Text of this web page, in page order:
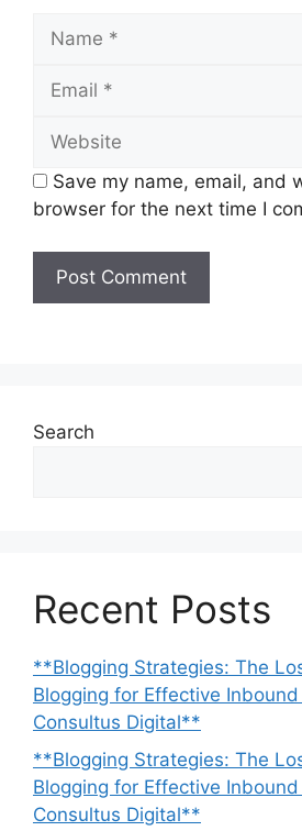
Name
Email
Website
Save my name, email, and
browser for the next time I
Search
Recent Posts
**Blogging Strategies: The
Blogging for Effective Inbound
Consultus Digital**
**Blogging Strategies: The
Blogging for Effective Inbound
Consultus Digital**